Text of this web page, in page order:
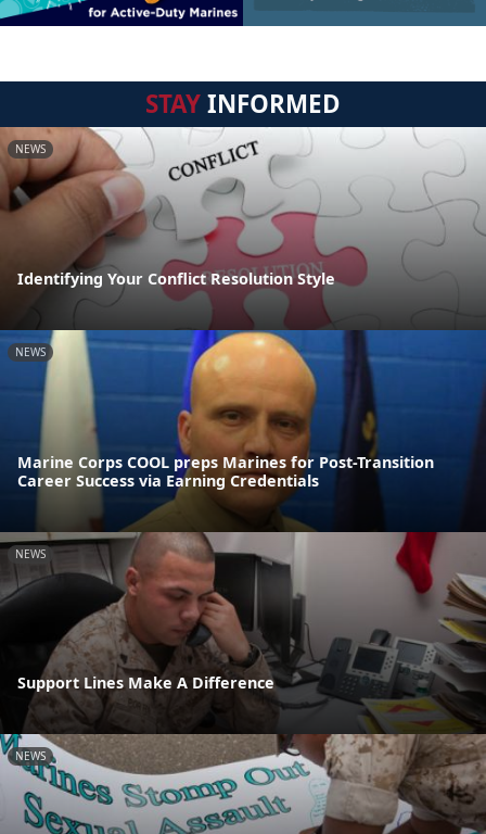
STAYINFORMED
NEWS
Identifying Your Conflict Resolution Style
NEWS
Marine Corps COOL preps Marines for Post-Transition
Career Success via Earning Credentials
NEWS
Support Lines Make A Difference
NEWS